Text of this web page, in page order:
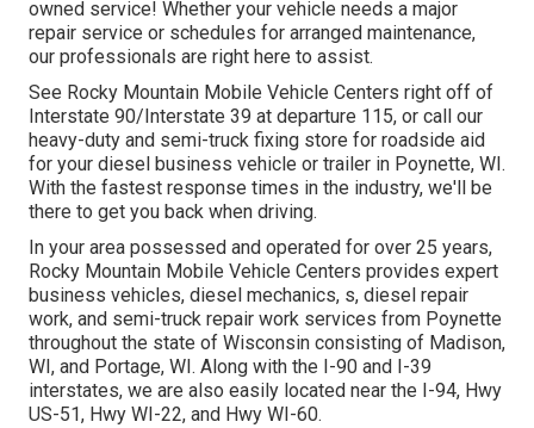
owned service! Whether your vehicle needs a major
repair service or schedules for arranged maintenance,
our professionals are right here to assist.
See Rocky Mountain Mobile Vehicle Centers right off of
Interstate 90/Interstate 39 at departure 115, or call our
heavy-duty and semi-truck fixing store for roadside aid
for your diesel business vehicle or trailer in Poynette, WI.
With the fastest response times in the industry, we'll be
there to get you back when driving.
In your area possessed and operated for over 25 years,
Rocky Mountain Mobile Vehicle Centers provides expert
business vehicles, diesel mechanics, s, diesel repair
work, and semi-truck repair work services from Poynette
throughout the state of Wisconsin consisting of Madison,
WI, and Portage, WI. Along with the I-90 and I-39
interstates, we are also easily located near the I-94, Hwy
US-51, Hwy WI-22, and Hwy WI-60.